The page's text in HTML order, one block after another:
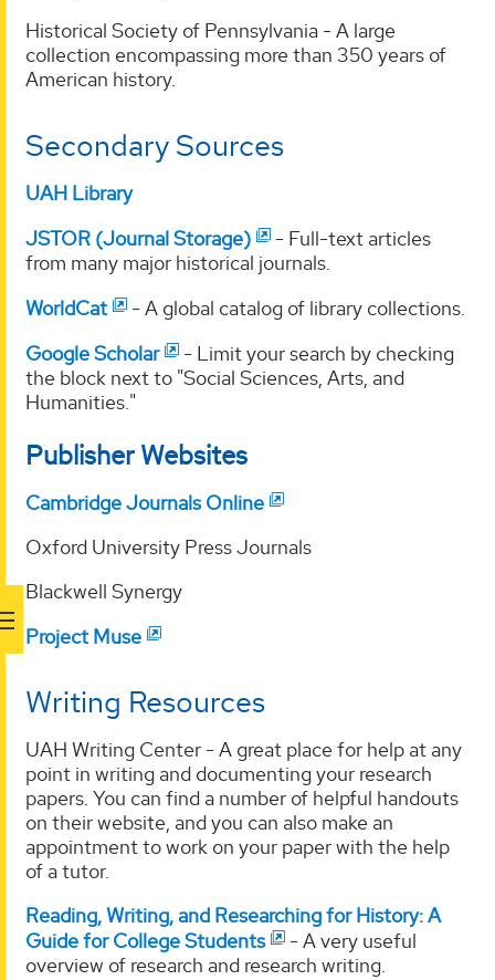
Historical Society of Pennsylvania - A large
collection encompassing more than 350 years of
American history.
Secondary Sources
UAH Library
JSTOR (Journal Storage)
- Full-text articles
from many major historical journals.
WorldCat
- A global catalog of library collections.
Google Scholar
- Limit your search by checking
the block next to "Social Sciences, Arts, and
Humanities."
Publisher Websites
Cambridge Journals Online
Oxford University Press Journals
Blackwell Synergy
Project Muse
Writing Resources
UAH Writing Center - A great place for help at any
point in writing and documenting your research
papers. You can find a number of helpful handouts
on their website, and you can also make an
appointment to work on your paper with the help
of a tutor.
Reading, Writing, and Researching for History: A
Guide for College Students
- A very useful
overview of research and research writing.